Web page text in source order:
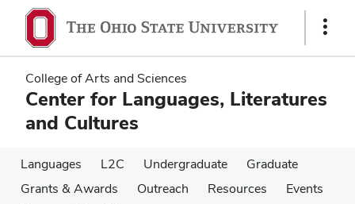
main
content
main
content
Show
College of Arts and Sciences
Center for Languages, Literatures
and Cultures
Languages L2C Undergraduate
Graduate
Grants & Awards
Outreach Resources
Events